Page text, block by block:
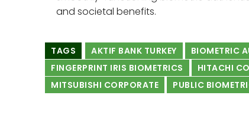
and societal benefits.
TAGS AKTIF BANK TURKEY
BIOMETRIC
FINGERPRINT IRIS BIOMETRICS
HITACHI
MITSUBISHI CORPORATE
PUBLIC